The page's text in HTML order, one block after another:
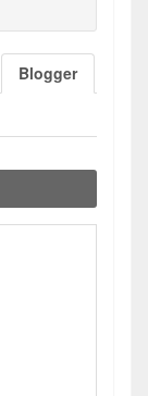
Blogger